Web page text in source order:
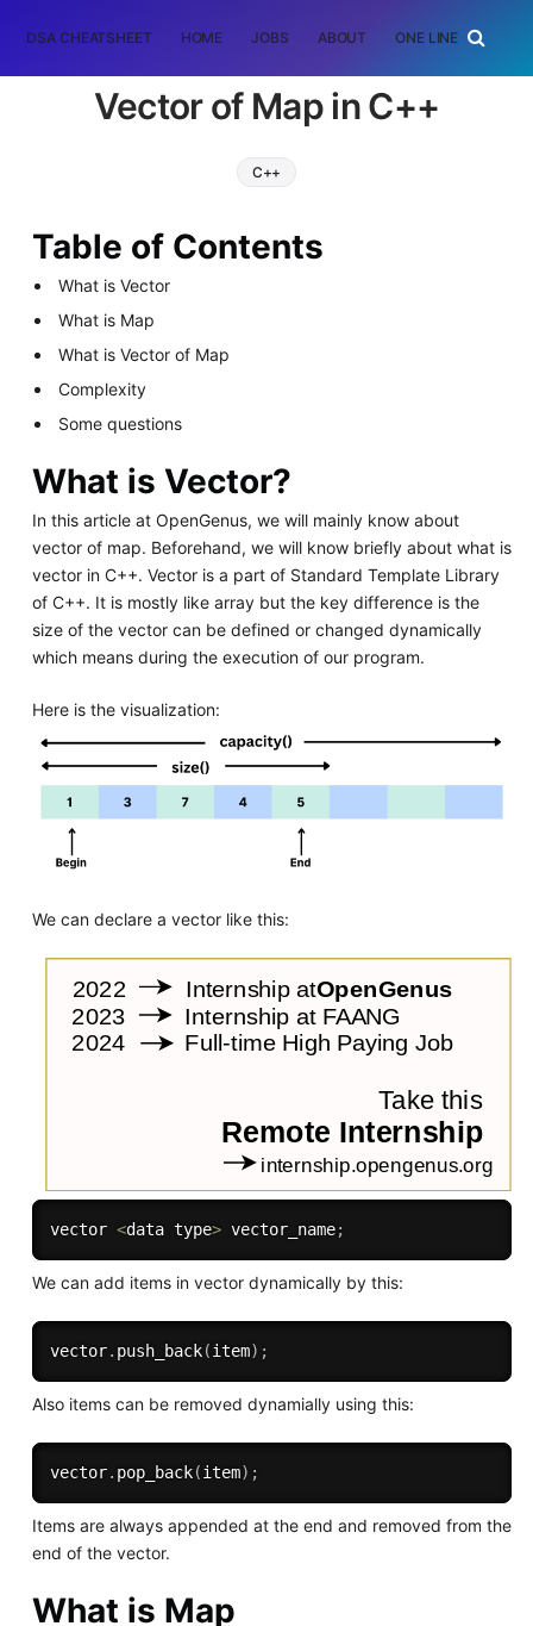
DSA CHEATSHEET HOME JOBS ABOUT ONE LINER
Vector of Map in C++
C++
Table of Contents
What is Vector
What is Map
What is Vector of Map
Complexity
Some questions
What is Vector?
In this article at OpenGenus, we will mainly know about
vector of map. Beforehand, we will know briefly about what is
vector in C++. Vector is a part of Standard Template Library
of C++. It is mostly like array but the key difference is the
size of the vector can be defined or changed dynamically
which means during the execution of our program.
Here is the visualization:
We can declare a vector like this:
vector <data type> vector_name;
We can add items in vector dynamically by this:
vector. push_back(item) ;
Also items can be removed dynamially using this:
vector. pop_back(item) ;
Items are always appended at the end and removed from the
end of the vector.
What is Map